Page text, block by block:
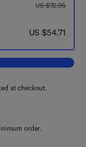
was US $72.95
US $72.95
now US $54.71
US $54.71
An Introduction to
at checkout.
order.